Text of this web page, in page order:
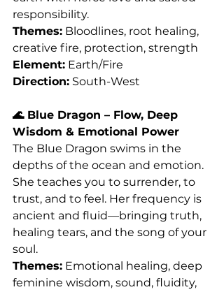
responsibility.
Themes: Bloodlines, root healing,
creative fire, protection, strength
Element: Earth/Fire
Direction: South-West
🌊 Blue Dragon – Flow, Deep
Wisdom & Emotional Power
The Blue Dragon swims in the
depths of the ocean and emotion.
She teaches you to surrender, to
trust, and to feel. Her frequency is
ancient and fluid—bringing truth,
healing tears, and the song of your
soul.
Themes: Emotional healing, deep
feminine wisdom, sound, fluidity,